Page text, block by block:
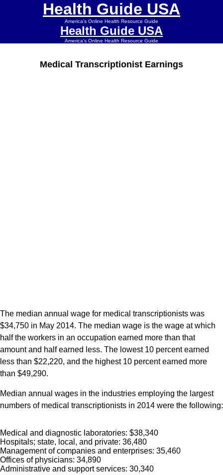
Health Guide USA
America's Online Health Resource Guide
Health Guide USA
America's Online Health Resource Guide
Medical Transcriptionist Earnings
The median annual wage for medical transcriptionists was
$34,750 in May 2014. The median wage is the wage at which
half the workers in an occupation earned more than that
amount and half earned less. The lowest 10 percent earned
less than $22,220, and the highest 10 percent earned more
than $49,290.
Median annual wages in the industries employing the largest
numbers of medical transcriptionists in 2014 were the following:
Medical and diagnostic laboratories: $38,340
Hospitals; state, local, and private: 36,480
Management of companies and enterprises: 35,460
Offices of physicians: 34,890
Administrative and support services: 30,340